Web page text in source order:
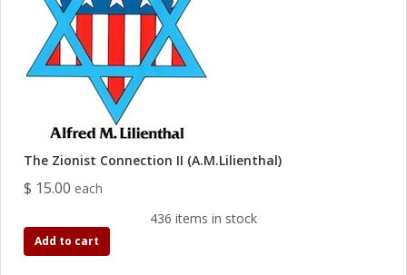
The Zionist Connection II (A.M.Lilienthal)
$ 15.00 each
436 items in stock
Add to cart